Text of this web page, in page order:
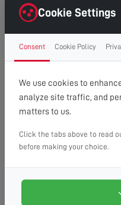
right first time.
Clean Finish:
clutter-free, cinema-
Time Saving:What
complete efficiently
Peace of Mind: Fully
workmanship
Plasterboard/
stud location for
masonry fixings.
We
Cookie Settings
Consent Cookie Policy
We use cookies to
analyze site traffic, and
matters to us.
Click the tabs above to read
before making your choice.